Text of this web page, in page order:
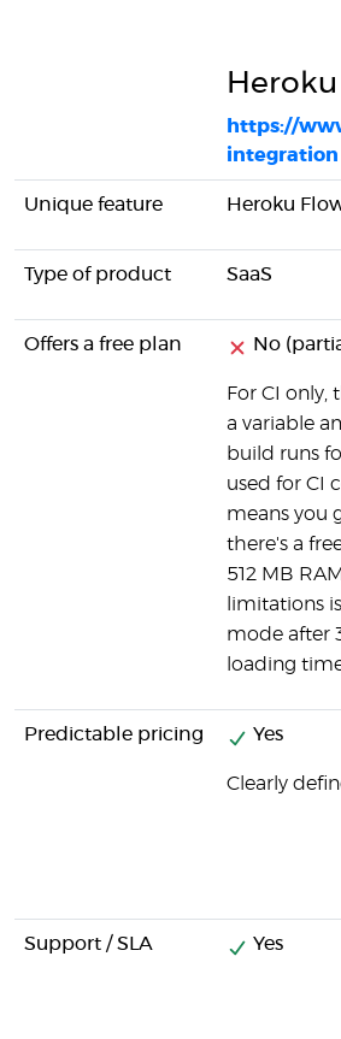
Heroku
https://
integration
Unique feature Heroku
Type of product SaaS
Offers a free plan No
For CI only,
a variable
build runs
used for CI
means you
there's a
512 MB
limitations
mode after
loading
Predictable pricing Yes
Clearly
Support / SLA Yes